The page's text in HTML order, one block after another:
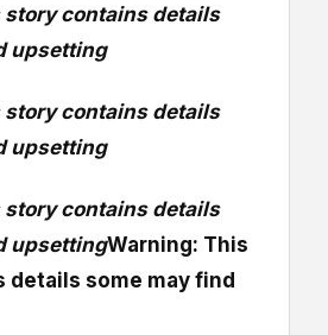
story contains details
upsetting
story contains details
upsetting
story contains details
upsettingWarning: This
details some may find